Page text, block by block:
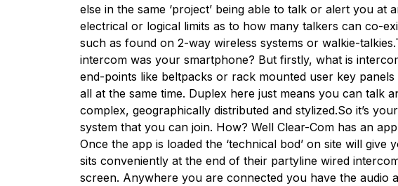
else in the same ‘project’ being able to talk or alert you
electrical or logical limits as to how many talkers can co-
such as found on 2-way wireless systems or walkie-
intercom was your smartphone? But firstly, what is
end-points like beltpacks or rack mounted user key
all at the same time. Duplex here just means you can talk
complex, geographically distributed and stylized.So it’s
system that you can join. How? Well Clear-Com has an
Once the app is loaded the ‘technical bod’ on site will
sits conveniently at the end of their partyline wired
screen. Anywhere you are connected you have the audio